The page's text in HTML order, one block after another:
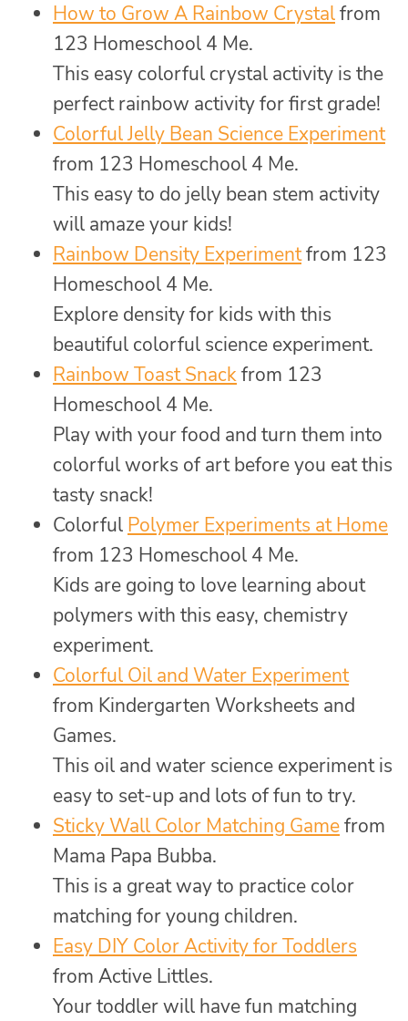
How to Grow A Rainbow Crystalfrom
123 Homeschool 4 Me.
This easy colorful crystal activity is the
perfect rainbow activity for first grade!
Colorful Jelly Bean Science Experiment
from 123 Homeschool 4 Me.
This easy to do jelly bean stem activity
will amaze your kids!
Rainbow Density Experimentfrom 123
Homeschool 4 Me.
Explore density for kids with this
beautiful colorful science experiment.
Rainbow Toast Snackfrom 123
Homeschool 4 Me.
Play with your food and turn them into
colorful works of art before you eat this
tasty snack!
Colorful Polymer Experiments at Home
from 123 Homeschool 4 Me.
Kids are going to love learning about
polymers with this easy, chemistry
experiment.
Colorful Oil and Water Experiment
from Kindergarten Worksheets and
Games.
This oil and water science experiment is
easy to set-up and lots of fun to try.
Sticky Wall Color Matching Gamefrom
Mama Papa Bubba.
This is a great way to practice color
matching for young children.
Easy DIY Color Activity for Toddlers
from Active Littles.
Your toddler will have fun matching